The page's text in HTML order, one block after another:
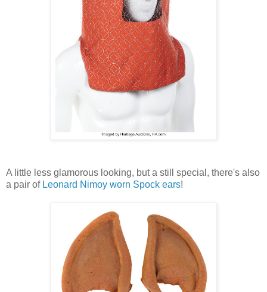
A little less glamorous looking, but a still special, there's also
a pair of Leonard Nimoy worn Spock ears!